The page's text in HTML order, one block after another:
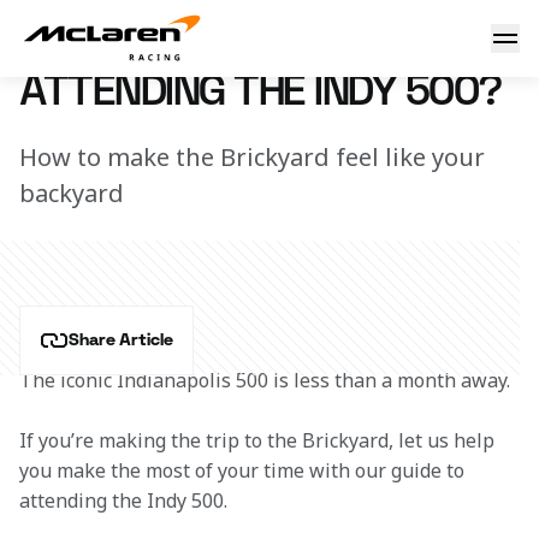
Attending the Indy 500?
9 May 2019 12:25 (UTC)
ATTENDING THE INDY 500?
How to make the Brickyard feel like your
backyard
Share Article
The iconic Indianapolis 500 is less than a month away.
If you’re making the trip to the Brickyard, let us help
you make the most of your time with our guide to
attending the Indy 500.